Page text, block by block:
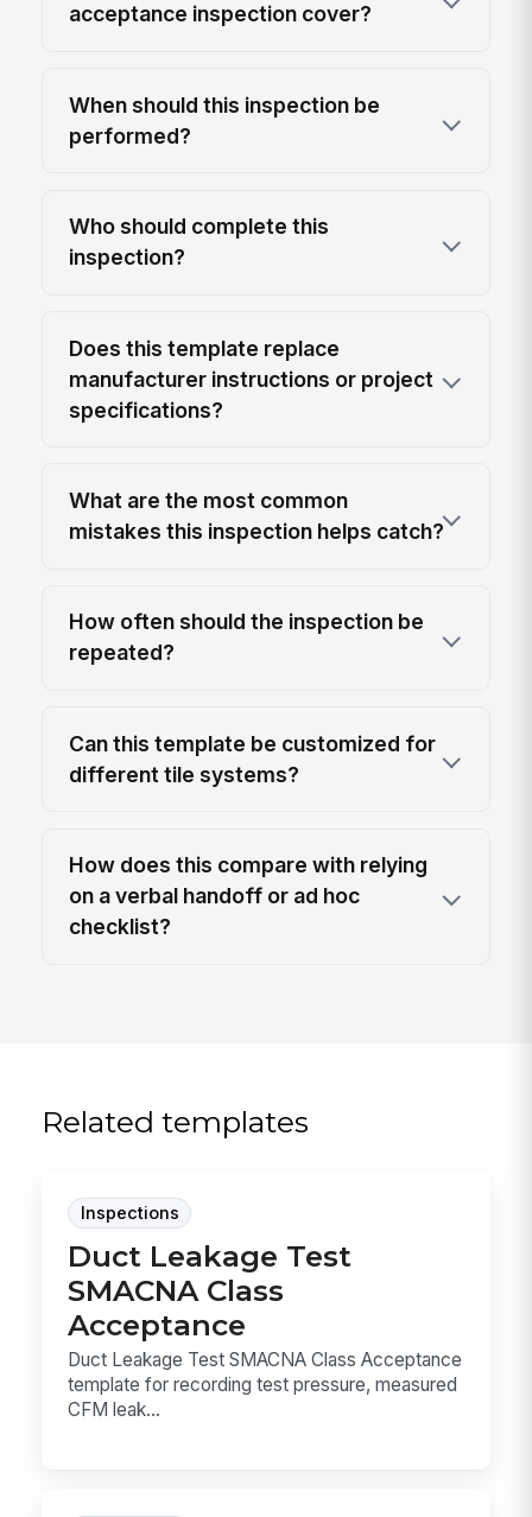
acceptance inspection cover?
When should this inspection be
performed?
Who should complete this
inspection?
Does this template replace
manufacturer instructions or project
specifications?
What are the most common
mistakes this inspection helps catch?
How often should the inspection be
repeated?
Can this template be customized for
different tile systems?
How does this compare with relying
on a verbal handoff or ad hoc
checklist?
Related templates
Inspections
Duct Leakage Test
SMACNA Class
Acceptance
Duct Leakage Test SMACNA Class Acceptance
template for recording test pressure, measured
CFM leak...